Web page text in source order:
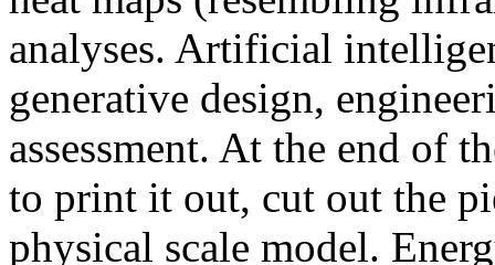
analyses. Artificial
generative design,
assessment. At the end of
to print it out, cut out the
physical scale model.